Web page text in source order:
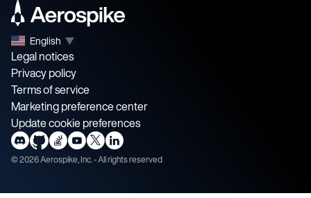
English ▼
Legal notices
Privacy policy
Terms of service
Marketing preference center
Update cookie preferences
©2026Aerospike, Inc. - All rights reserved